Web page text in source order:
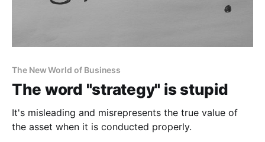
The New World of Business
The word "strategy" is stupid
It's misleading and misrepresents the true value of
the asset when it is conducted properly.